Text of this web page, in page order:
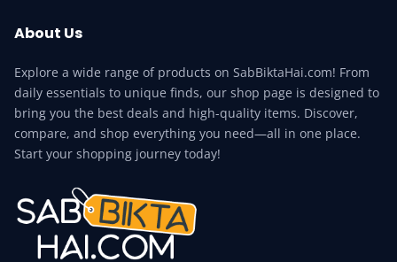
About Us
Explore a wide range of products on SabBiktaHai.com! From
daily essentials to unique finds, our shop page is designed to
bring you the best deals and high-quality items. Discover,
compare, and shop everything you need—all in one place.
Start your shopping journey today!